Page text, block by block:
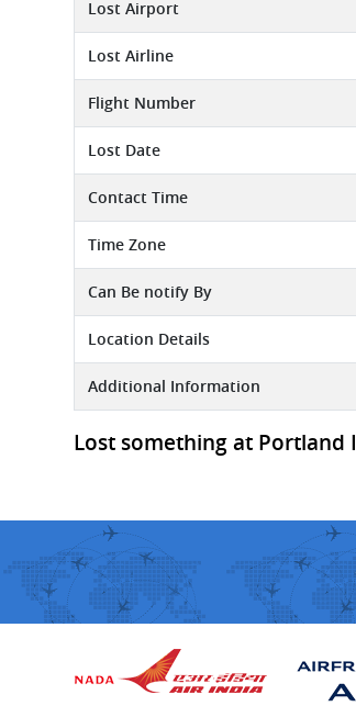
Lost Airport
Lost Airline
Flight Number
Lost Date
Contact Time
Time Zone
Can Be notify By
Location Details
Additional Information
Lost something at Portland